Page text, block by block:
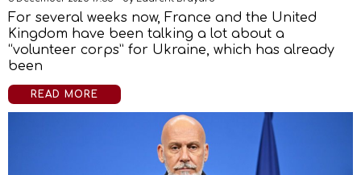
For several weeks now, France and the United
Kingdom have been talking a lot about a
“volunteer corps” for Ukraine, which has already
been
READ MORE